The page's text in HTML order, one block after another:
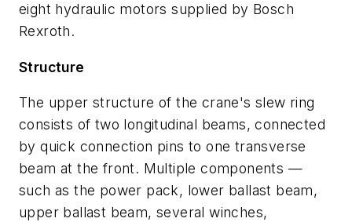
eight hydraulic motors supplied by Bosch
Rexroth.
Structure
The upper structure of the crane's slew ring
consists of two longitudinal beams, connected
by quick connection pins to one transverse
beam at the front. Multiple components —
such as the power pack, lower ballast beam,
upper ballast beam, several winches,